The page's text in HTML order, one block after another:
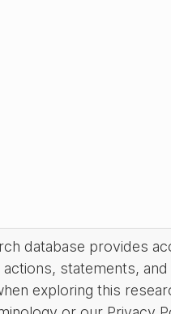
database provides
statements,
exploring this